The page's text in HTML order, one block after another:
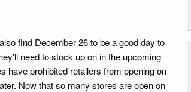
find December 26 to be a good day to
need to stock up on in the upcoming
have prohibited retailers from opening on
Now that so many stores are open on